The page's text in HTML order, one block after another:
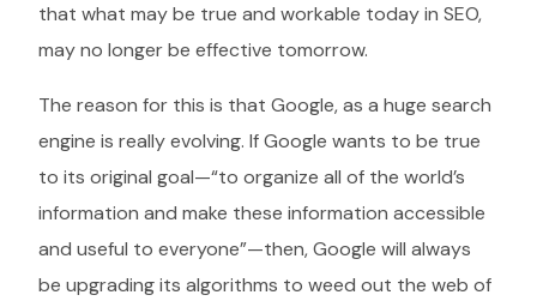
that what may be true and workable today in SEO,
may no longer be effective tomorrow.
The reason for this is that Google, as a huge search
engine is really evolving. If Google wants to be true
to its original goal—“to organize all of the world’s
information and make these information accessible
and useful to everyone”—then, Google will always
be upgrading its algorithms to weed out the web of